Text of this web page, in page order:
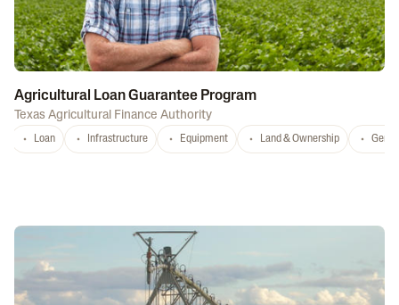
Agricultural Loan Guarantee Program
Texas Agricultural Finance Authority
Loan Infrastructure Equipment Land & Ownership